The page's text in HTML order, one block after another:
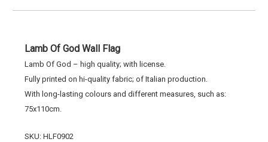
Lamb Of God Wall Flag
Lamb Of God – high quality; with license.
Fully printed on hi-quality fabric; of Italian production.
With long-lasting colours and different measures, such as:
75x110cm.
SKU: HLF0902